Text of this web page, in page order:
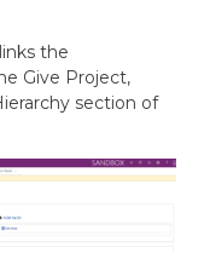
the
Give Project,
section of